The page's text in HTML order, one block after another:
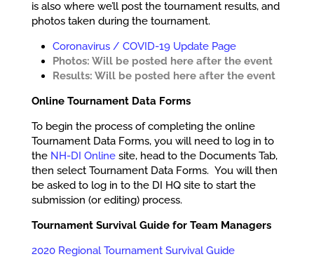
is also where we’ll post the tournament results, and
photos taken during the tournament.
Coronavirus / COVID-19 Update Page
Photos: Will be posted here after the event
Results: Will be posted here after the event
Online Tournament Data Forms
To begin the process of completing the online
Tournament Data Forms, you will need to log in to
the NH-DI Onlinesite, head to the Documents Tab,
then select Tournament Data Forms. You will then
be asked to log in to the DI HQ site to start the
submission (or editing) process.
Tournament Survival Guide for Team Managers
2020 Regional Tournament Survival Guide